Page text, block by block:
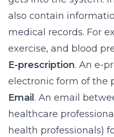
also contain
medical records. For
exercise, and blood
E-prescription. An e-
electronic form of the
Email. An email
healthcare
health professionals)